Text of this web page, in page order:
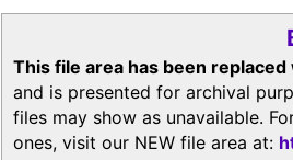
This file area has been
and is presented for archival
files may show as unavailable.
ones, visit our NEW file area at: